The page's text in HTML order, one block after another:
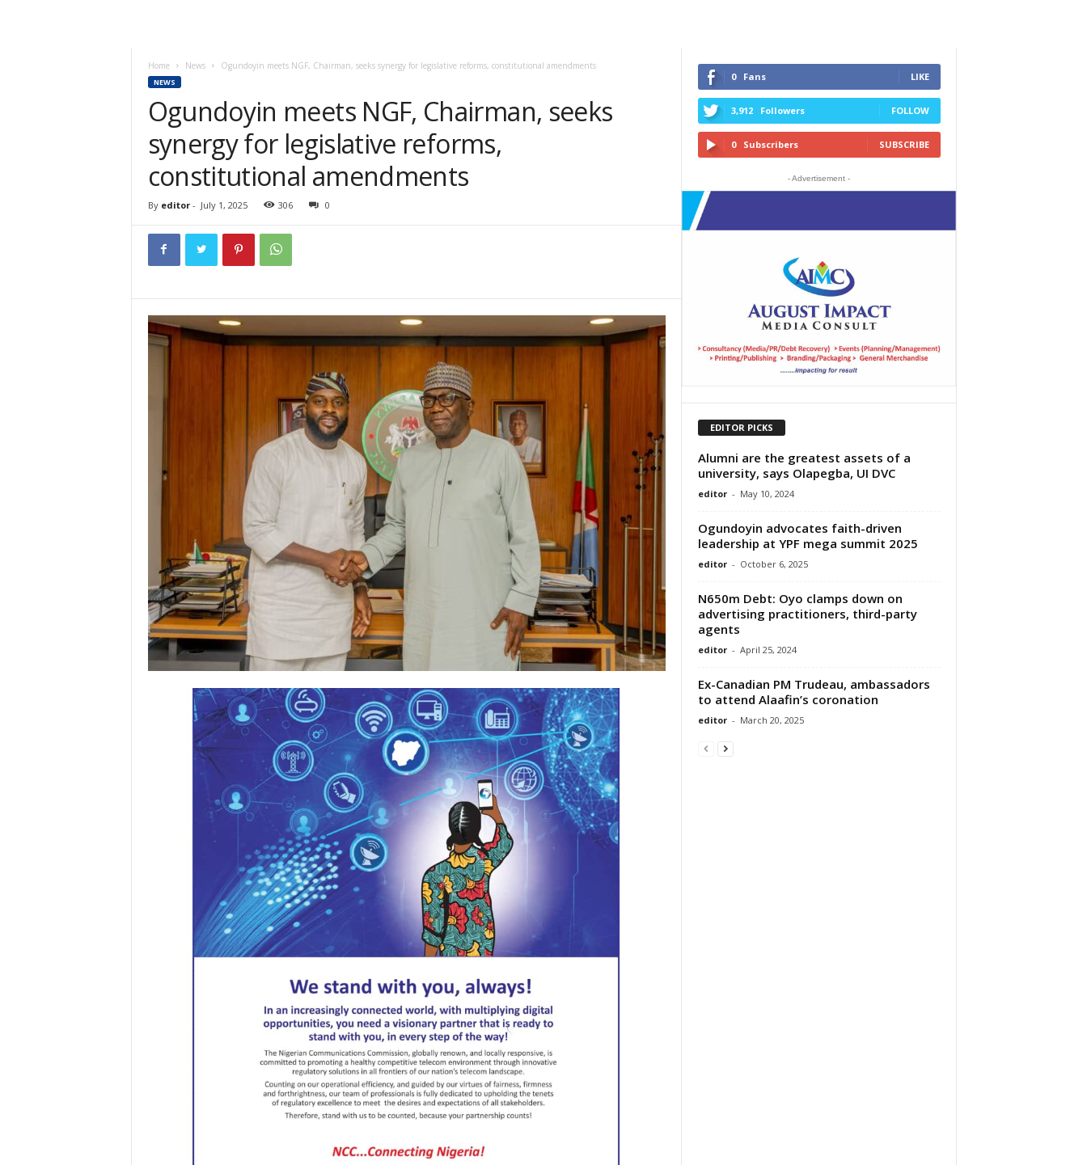
Home News Ogundoyin meets NGF, Chairman, seeks synergy for legislative reforms, constitutional amendments
NEWS
Ogundoyin meets NGF, Chairman, seeks
synergy for legislative reforms,
constitutional amendments
By editor- July 1, 2025 306 0
0 Fans LIKE
3,912 Followers FOLLOW
0 Subscribers SUBSCRIBE
- Advertisement -
EDITOR PICKS
Alumni are the greatest assets of a
university, says Olapegba, UI DVC
editor - May 10, 2024
Ogundoyin advocates faith-driven
leadership at YPF mega summit 2025
editor - October 6, 2025
N650m Debt: Oyo clamps down on
advertising practitioners, third-party
agents
editor - April 25, 2024
Ex-Canadian PM Trudeau, ambassadors
to attend Alaafin’s coronation
editor - March 20, 2025